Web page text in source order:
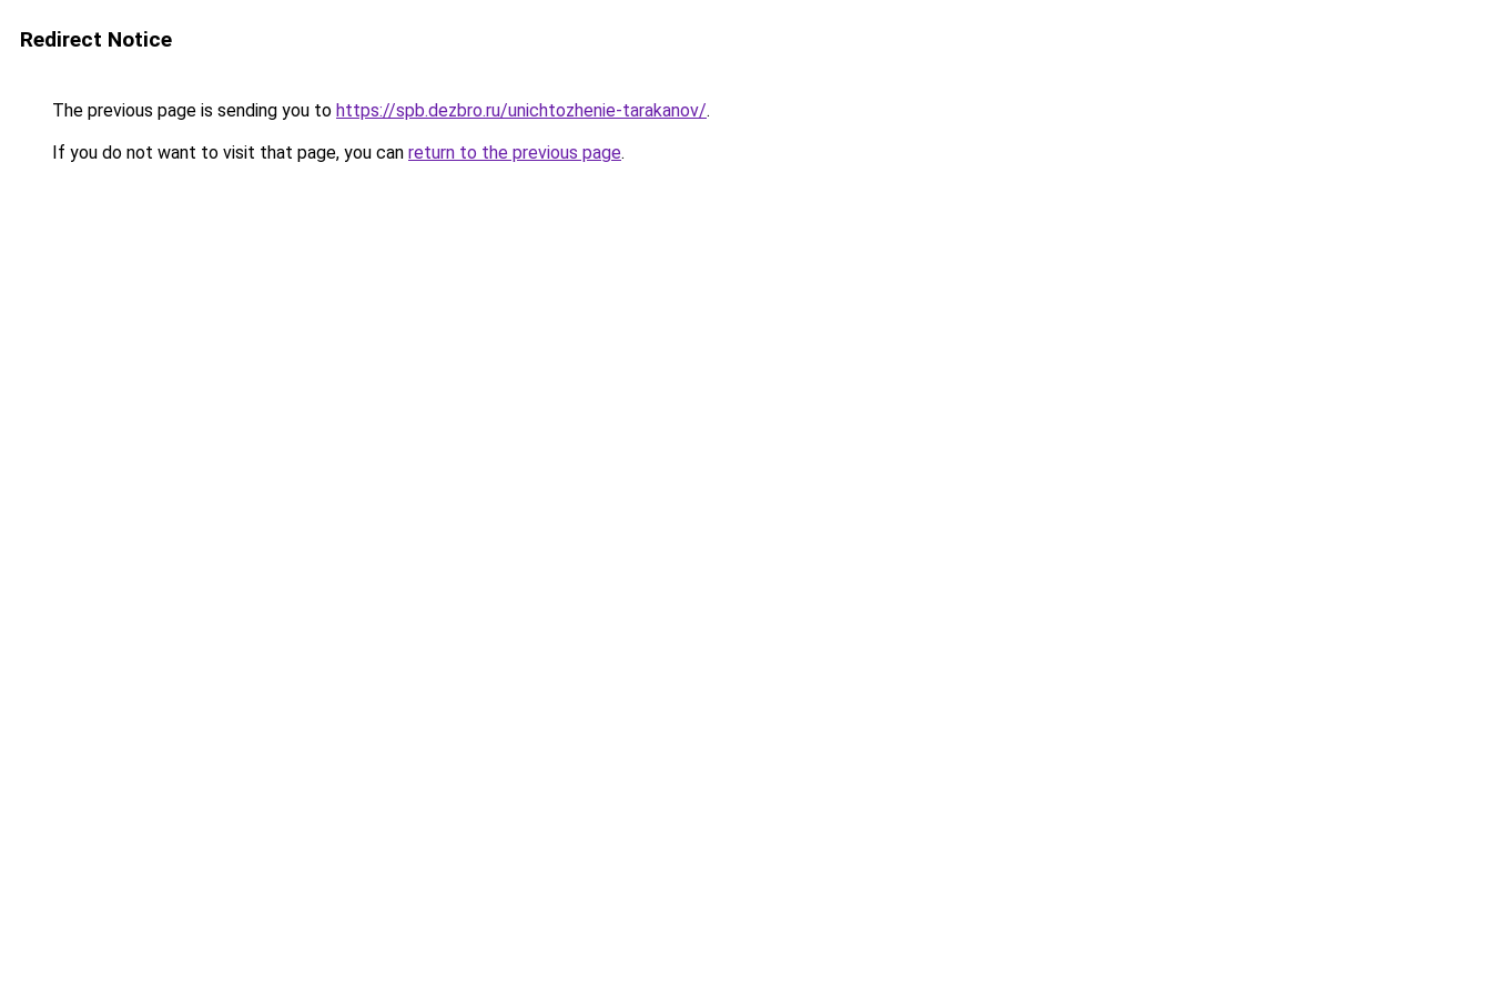
Redirect Notice
The previous page is sending you to https://spb.dezbro.ru/unichtozhenie-tarakanov/.
If you do not want to visit that page, you can return to the previous page.